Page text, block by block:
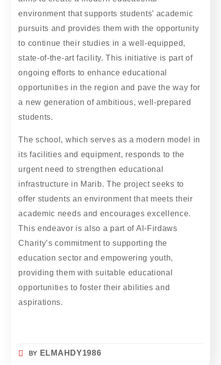
environment that supports students’ academic
pursuits and provides them with the opportunity
to continue their studies in a well-equipped,
state-of-the-art facility. This initiative is part of
ongoing efforts to enhance educational
opportunities in the region and pave the way for
a new generation of ambitious, well-prepared
students.
The school, which serves as a modern model in
its facilities and equipment, responds to the
urgent need to strengthen educational
infrastructure in Marib. The project seeks to
offer students an environment that meets their
academic needs and encourages excellence.
This endeavor is also a part of Al-Firdaws
Charity’s commitment to supporting the
education sector and empowering youth,
providing them with suitable educational
opportunities to foster their abilities and
aspirations.
BY ELMAHDY1986